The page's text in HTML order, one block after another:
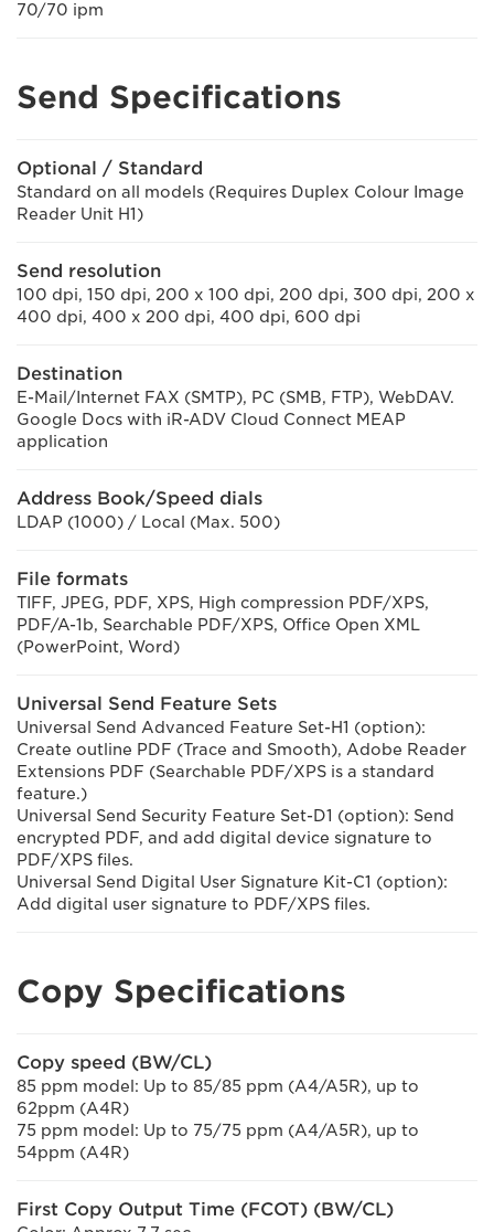
70/70 ipm
Send Specifications
Optional / Standard
Standard on all models (Requires Duplex Colour Image
Reader Unit H1)
Send resolution
100 dpi, 150 dpi, 200 x 100 dpi, 200 dpi, 300 dpi, 200 x
400 dpi, 400 x 200 dpi, 400 dpi, 600 dpi
Destination
E-Mail/Internet FAX (SMTP), PC (SMB, FTP), WebDAV.
Google Docs with iR-ADV Cloud Connect MEAP
application
Address Book/Speed dials
LDAP (1000) / Local (Max. 500)
File formats
TIFF, JPEG, PDF, XPS, High compression PDF/XPS,
PDF/A-1b, Searchable PDF/XPS, Office Open XML
(PowerPoint, Word)
Universal Send Feature Sets
Universal Send Advanced Feature Set-H1 (option):
Create outline PDF (Trace and Smooth), Adobe Reader
Extensions PDF (Searchable PDF/XPS is a standard
feature.)
Universal Send Security Feature Set-D1 (option): Send
encrypted PDF, and add digital device signature to
PDF/XPS files.
Universal Send Digital User Signature Kit-C1 (option):
Add digital user signature to PDF/XPS files.
Copy Specifications
Copy speed (BW/CL)
85 ppm model: Up to 85/85 ppm (A4/A5R), up to
62ppm (A4R)
75 ppm model: Up to 75/75 ppm (A4/A5R), up to
54ppm (A4R)
First Copy Output Time (FCOT) (BW/CL)